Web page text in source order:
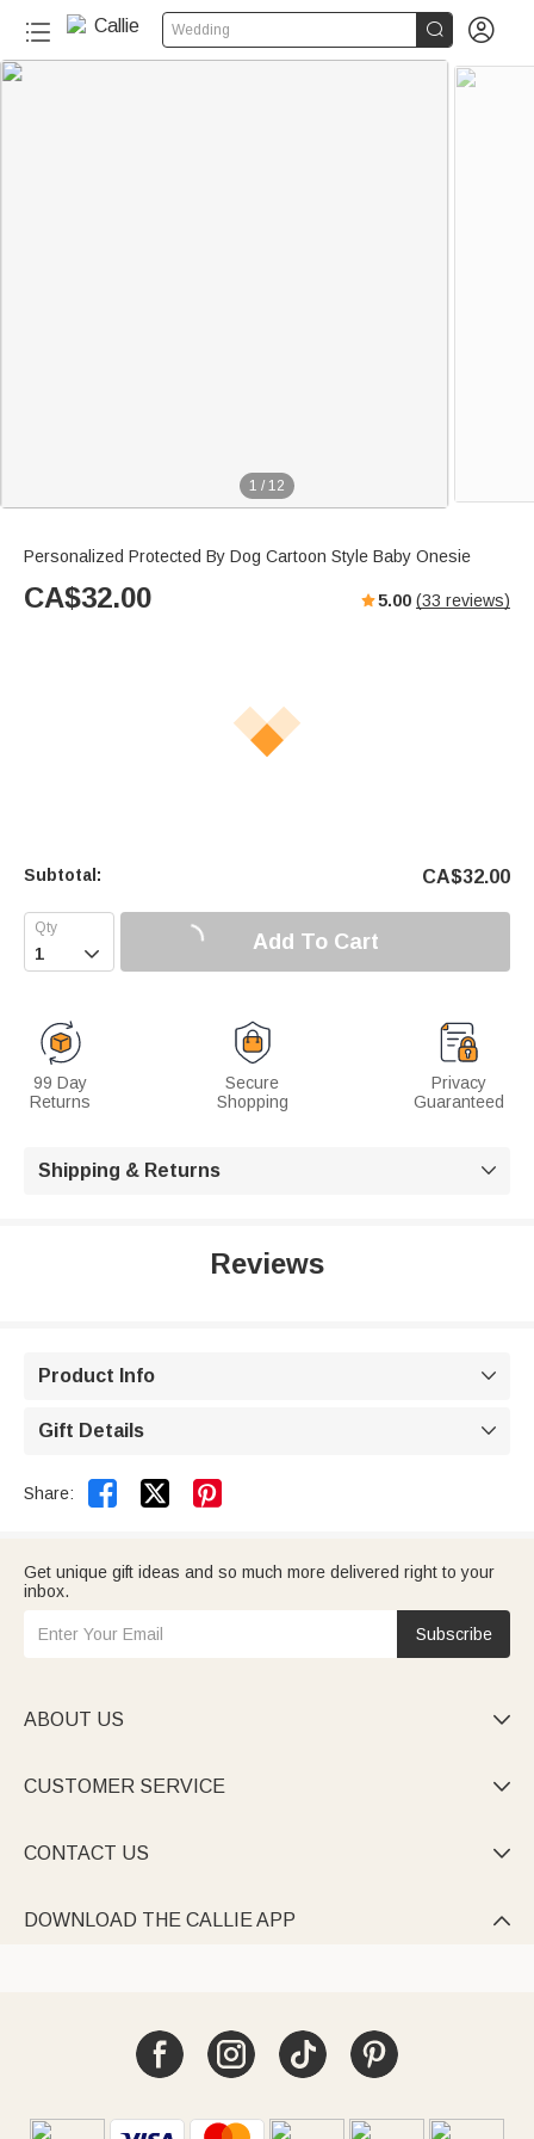
Wedding  
1 / 12
Personalized Protected By Dog Cartoon Style Baby Onesie
CA$32.00 5.00 (33 reviews)
Subtotal: CA$32.00
 Add To Cart
99 Day
Returns
Secure
Shopping
Privacy
Guaranteed
Shipping & Returns 
Reviews
Product Info 
Gift Details 
Share:  
Get unique gift ideas and so much more delivered right to your
inbox.
Subscribe
ABOUT US 
CUSTOMER SERVICE 
CONTACT US 
DOWNLOAD THE CALLIE APP 